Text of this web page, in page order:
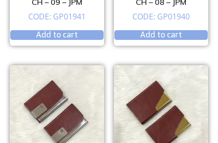
CH – 09 – JPM
CODE: GP01941
Add to cart
CH – 08 – JPM
CODE: GP01940
Add to cart